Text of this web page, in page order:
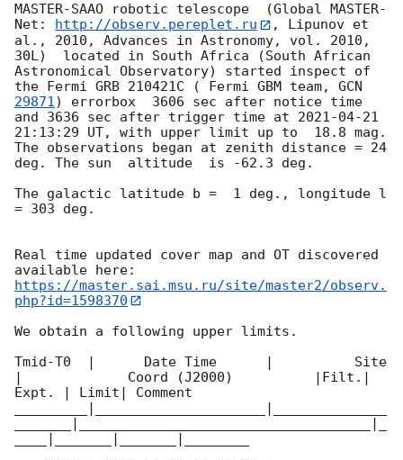
MASTER-SAAO robotic telescope  (Global MASTER-
Net:
http://observ.pereplet.ru
, Lipunov et
al., 2010, Advances in Astronomy, vol. 2010,
30L)  located in South Africa (South African
Astronomical Observatory) started inspect of
the Fermi GRB 210421C ( Fermi GBM team, GCN
29871) errorbox  3606 sec after notice time
and 3636 sec after trigger time at 2021-04-21
21:13:29 UT, with upper limit up to  18.8 mag.
The observations began at zenith distance = 24
deg. The sun  altitude  is -62.3 deg.
The galactic latitude b =  1 deg., longitude l
= 303 deg.
Real time updated cover map and OT discovered
https://master.sai.msu.ru/site/master2/observ.
php?id=1598370
We obtain a following upper limits.
Tmid-T0  |      Date Time      |          Site
|             Coord (J2000)          |Filt.|
Expt. | Limit| Comment